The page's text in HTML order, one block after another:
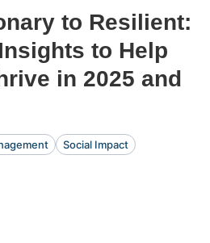
to Resilient:
to Help
in 2025 and
Social Impact